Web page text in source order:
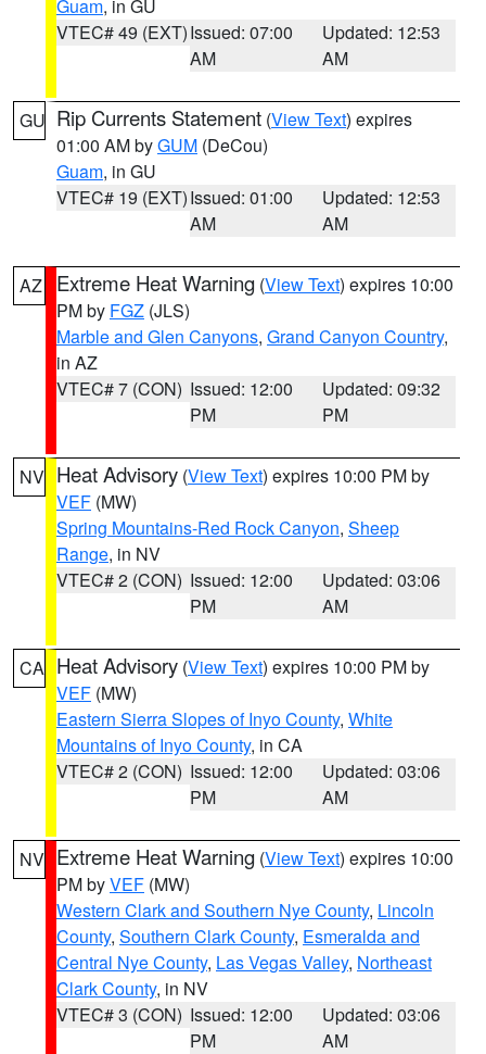
Guam, in GU
VTEC# 49 (EXT)Issued: 07:00
AM
Updated: 12:53
AM
GU Rip Currents Statement (View Text) expires
01:00 AM byGUM (DeCou)
Guam, in GU
VTEC# 19 (EXT)Issued: 01:00
AM
Updated: 12:53
AM
AZ Extreme Heat Warning (View Text) expires 10:00
PM by FGZ (JLS)
Marble and Glen Canyons, Grand Canyon Country,
in AZ
VTEC# 7 (CON) Issued: 12:00
PM
Updated: 09:32
PM
NV Heat Advisory (View Text) expires 10:00 PM by
VEF (MW)
Spring Mountains-Red Rock Canyon, Sheep
Range, in NV
VTEC# 2 (CON) Issued: 12:00
PM
Updated: 03:06
AM
CA Heat Advisory (View Text) expires 10:00 PM by
VEF (MW)
Eastern Sierra Slopes of Inyo County, White
Mountains of Inyo County, in CA
VTEC# 2 (CON) Issued: 12:00
PM
Updated: 03:06
AM
NV Extreme Heat Warning (View Text) expires 10:00
PM byVEF (MW)
Western Clark and Southern Nye County, Lincoln
County, Southern Clark County, Esmeralda and
Central Nye County, Las Vegas Valley, Northeast
Clark County, in NV
VTEC# 3 (CON) Issued: 12:00
PM
Updated: 03:06
AM